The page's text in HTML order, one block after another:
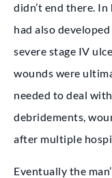
didn’t end there.
had also
severe stage IV
wounds were
needed to deal
debridements,
after multiple
Eventually the